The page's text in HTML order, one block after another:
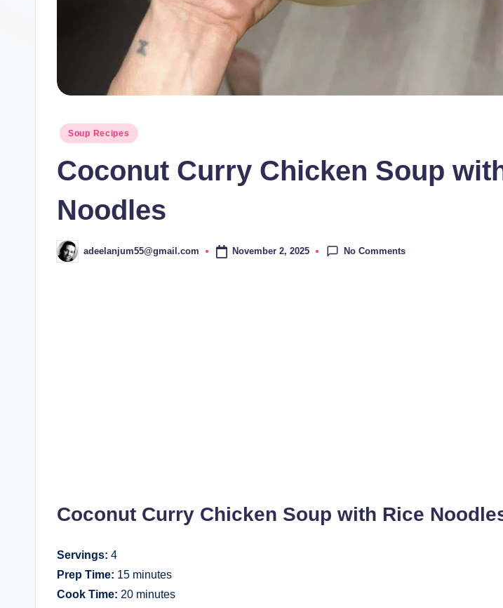
Posted
Soup Recipes
Coconut Curry Chicken Soup
Noodles
Posted
by
adeelanjum55@gmail.com November 2, 2025 No Comments
Coconut Curry Chicken Soup with Rice
Servings: 4
Prep Time: 15 minutes
Cook Time: 20 minutes